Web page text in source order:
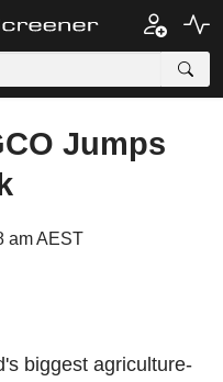
Jumps
am AEST
biggest agriculture-